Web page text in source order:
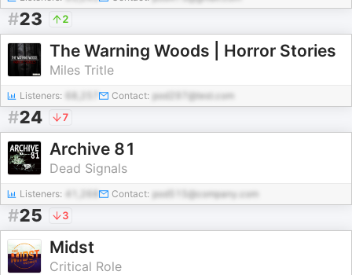
#23 2
The Warning Woods | Horror Stories
Miles Tritle
Listeners: Contact: pod297@test.com
#24 7
Archive 81
Dead Signals
Listeners: Contact: pod515@company.com
#25 3
Midst
Critical Role